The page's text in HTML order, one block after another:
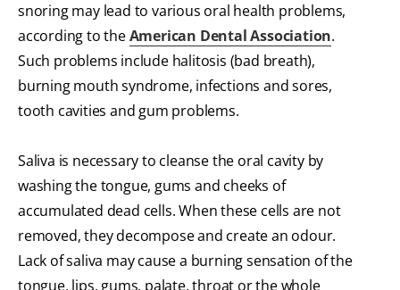
snoring may lead to various oral health problems,
according to theAmerican Dental Association.
Such problems include halitosis (bad breath),
burning mouth syndrome, infections and sores,
tooth cavities and gum problems.
Saliva is necessary to cleanse the oral cavity by
washing the tongue, gums and cheeks of
accumulated dead cells. When these cells are not
removed, they decompose and create an odour.
Lack of saliva may cause a burning sensation of the
tongue, lips, gums, palate, throat or the whole